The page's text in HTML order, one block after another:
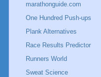
marathonguide.com
One Hundred Push-ups
Plank Alternatives
Race Results Predictor
Runners World
Sweat Science